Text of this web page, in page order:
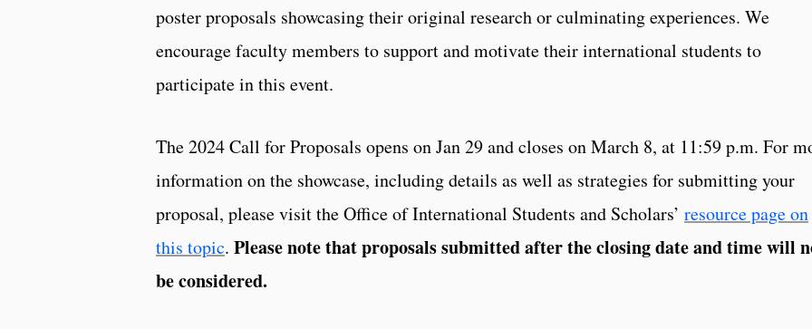
poster proposals showcasing their original research or culminating experiences. We
encourage faculty members to support and motivate their international students to
participate in this event.
The 2024 Call for Proposals opens on Jan 29 and closes on March 8, at 11:59 p.m. For
information on the showcase, including details as well as strategies for submitting your
proposal, please visit the Office of International Students and Scholars’ resource page on
this topic. Please note that proposals submitted after the closing date and time will
be considered.